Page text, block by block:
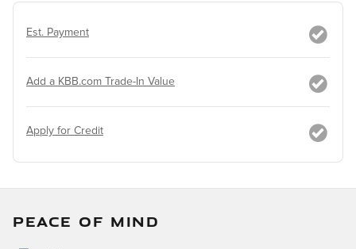
Est. Payment
Add a KBB.com Trade-In Value
Apply for Credit
PEACE OF MIND